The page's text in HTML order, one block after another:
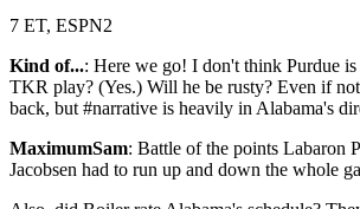
7 ET, ESPN2
Kind of...: Here we go! I don't think Purdue
TKR play? (Yes.) Will he be rusty? Even if
back, but #narrative is heavily in Alabama's
MaximumSam: Battle of the points Labaron
Jacobsen had to run up and down the whole